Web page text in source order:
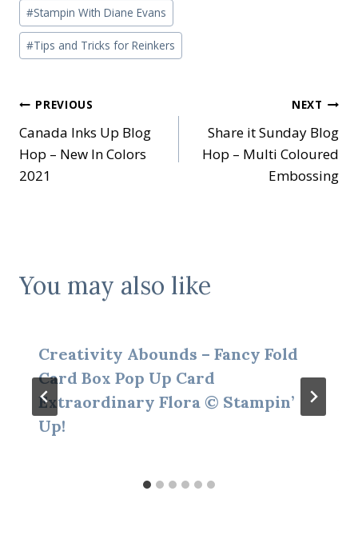
#Stampin With Diane Evans
#Tips and Tricks for Reinkers
Post
navigation
PREVIOUS
Canada Inks Up Blog
Hop – New In Colors
2021
NEXT
Share it Sunday Blog
Hop – Multi Coloured
Embossing
You may also like
Creativity Abounds – Fancy Fold
Card Box Pop Up Card
Extraordinary Flora © Stampin’
Up!